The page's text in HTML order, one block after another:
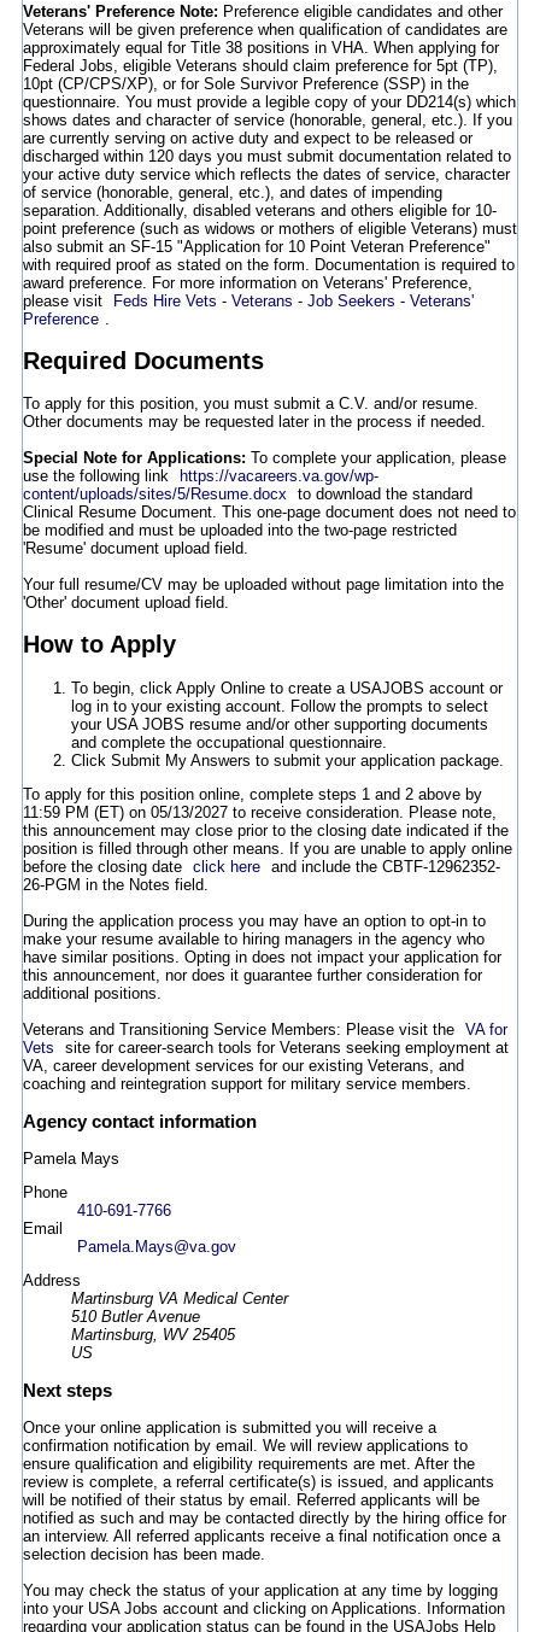
Veterans' Preference Note: Preference eligible candidates and other
Veterans will be given preference when qualification of candidates are
approximately equal for Title 38 positions in VHA. When applying for
Federal Jobs, eligible Veterans should claim preference for 5pt (TP),
10pt (CP/CPS/XP), or for Sole Survivor Preference (SSP) in the
questionnaire. You must provide a legible copy of your DD214(s) which
shows dates and character of service (honorable, general, etc.). If you
are currently serving on active duty and expect to be released or
discharged within 120 days you must submit documentation related to
your active duty service which reflects the dates of service, character
of service (honorable, general, etc.), and dates of impending
separation. Additionally, disabled veterans and others eligible for 10-
point preference (such as widows or mothers of eligible Veterans) must
also submit an SF-15 "Application for 10 Point Veteran Preference"
with required proof as stated on the form. Documentation is required to
award preference. For more information on Veterans' Preference,
please visit
Feds Hire Vets - Veterans - Job Seekers - Veterans'
Preference
Required Documents
To apply for this position, you must submit a C.V. and/or resume.
Other documents may be requested later in the process if needed.
Special Note for Applications: To complete your application, please
use the following link
https://vacareers.va.gov/wp-
content/uploads/sites/5/Resume.docx
to download the standard
Clinical Resume Document. This one-page document does not need to
be modified and must be uploaded into the two-page restricted
'Resume' document upload field.
Your full resume/CV may be uploaded without page limitation into the
'Other' document upload field.
How to Apply
To begin, click Apply Online to create a USAJOBS account or
log in to your existing account. Follow the prompts to select
your USA JOBS resume and/or other supporting documents
and complete the occupational questionnaire.
Click Submit My Answers to submit your application package.
To apply for this position online, complete steps 1 and 2 above by
11:59 PM (ET) on 05/13/2027 to receive consideration. Please note,
this announcement may close prior to the closing date indicated if the
position is filled through other means. If you are unable to apply online
before the closing date click here
and include the CBTF-12962352-
26-PGM in the Notes field.
During the application process you may have an option to opt-in to
make your resume available to hiring managers in the agency who
have similar positions. Opting in does not impact your application for
this announcement, nor does it guarantee further consideration for
additional positions.
Veterans and Transitioning Service Members: Please visit the VA for
Vets
site for career-search tools for Veterans seeking employment at
VA, career development services for our existing Veterans, and
coaching and reintegration support for military service members.
Agency contact information
Pamela Mays
Phone
410-691-7766
Email
Pamela.Mays@va.gov
Address
Martinsburg VA Medical Center
510 Butler Avenue
Martinsburg, WV 25405
US
Next steps
Once your online application is submitted you will receive a
confirmation notification by email. We will review applications to
ensure qualification and eligibility requirements are met. After the
review is complete, a referral certificate(s) is issued, and applicants
will be notified of their status by email. Referred applicants will be
notified as such and may be contacted directly by the hiring office for
an interview. All referred applicants receive a final notification once a
selection decision has been made.
You may check the status of your application at any time by logging
into your USA Jobs account and clicking on Applications. Information
regarding your application status can be found in the USAJobs Help